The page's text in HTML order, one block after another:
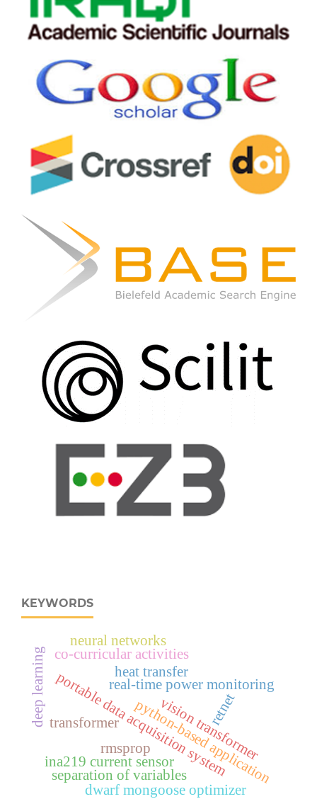
KEYWORDS
portable data acquisition system
real‑time power monitoring
ina219 current sensorpython-based application
deep learning heat transfer
separation of variables
vision transformer
retnet
dwarf mongoose optimizer
rmsprop
co-curricular activities
neural networks
transformer